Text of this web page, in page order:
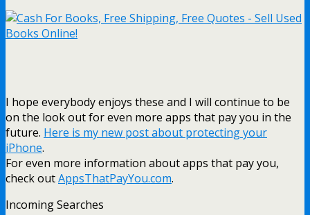
I hope everybody enjoys these and I will continue to be
on the look out for even more apps that pay you in the
future. Here is my new post about protecting your
iPhone.
For even more information about apps that pay you,
check outAppsThatPayYou.com.
Incoming Searches